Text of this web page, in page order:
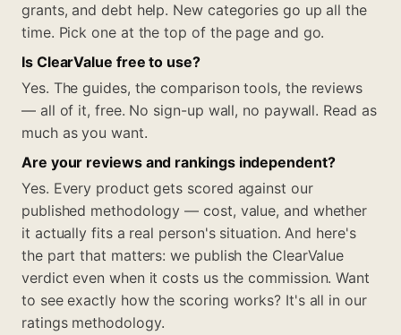
grants, and debt help. New categories go up all the
time. Pick one at the top of the page and go.
Is ClearValue free to use?
Yes. The guides, the comparison tools, the reviews
— all of it, free. No sign-up wall, no paywall. Read as
much as you want.
Are your reviews and rankings independent?
Yes. Every product gets scored against our
published methodology — cost, value, and whether
it actually fits a real person's situation. And here's
the part that matters: we publish the ClearValue
verdict even when it costs us the commission. Want
to see exactly how the scoring works? It's all in our
ratings methodology.